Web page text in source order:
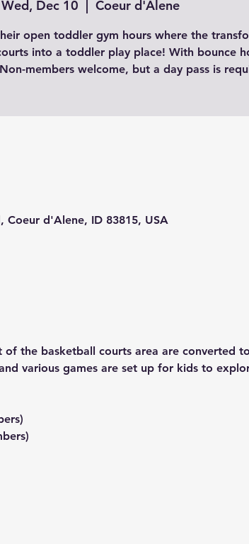
Wed, Dec 10 Coeur d'Alene
open toddler gym hours where the
into a toddler play place! With bounce
members welcome, but a day pass is
Coeur d'Alene, ID 83815, USA
of the basketball courts area are converted
various games are set up for kids to